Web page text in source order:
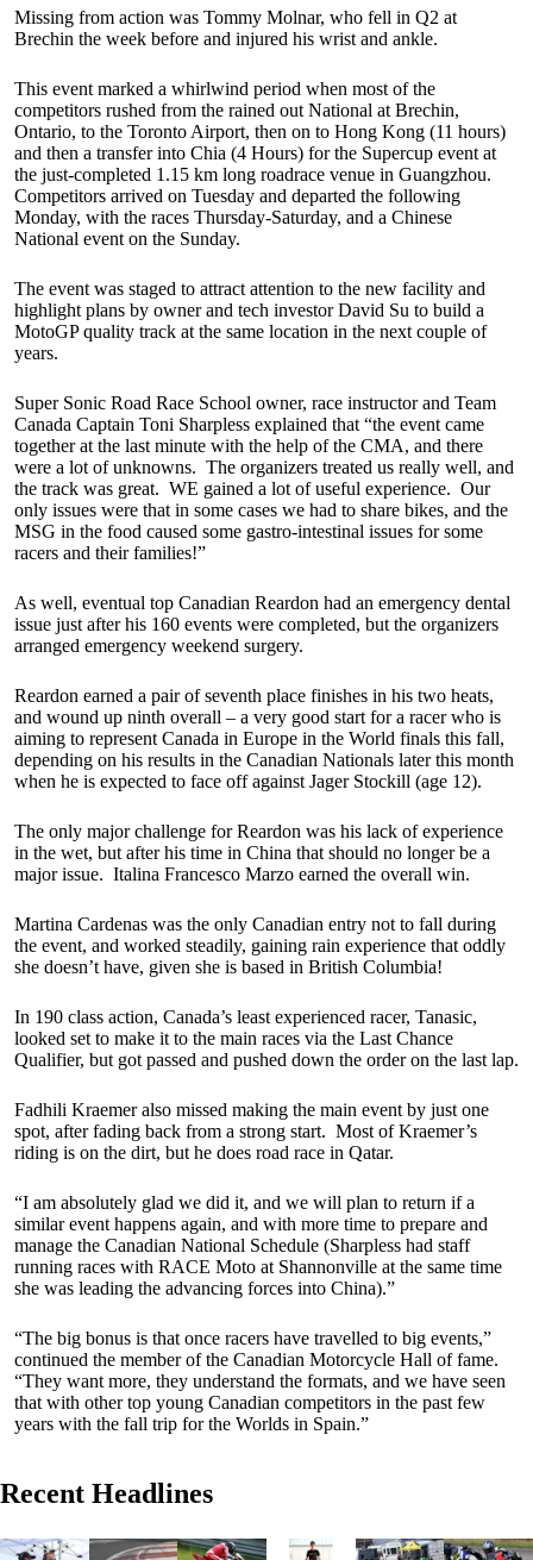
Missing from action was Tommy Molnar, who fell in Q2 at
Brechin the week before and injured his wrist and ankle.
This event marked a whirlwind period when most of the
competitors rushed from the rained out National at Brechin,
Ontario, to the Toronto Airport, then on to Hong Kong (11 hours)
and then a transfer into Chia (4 Hours) for the Supercup event at
the just-completed 1.15 km long roadrace venue in Guangzhou.
Competitors arrived on Tuesday and departed the following
Monday, with the races Thursday-Saturday, and a Chinese
National event on the Sunday.
The event was staged to attract attention to the new facility and
highlight plans by owner and tech investor David Su to build a
MotoGP quality track at the same location in the next couple of
years.
Super Sonic Road Race School owner, race instructor and Team
Canada Captain Toni Sharpless explained that “the event came
together at the last minute with the help of the CMA, and there
were a lot of unknowns. The organizers treated us really well, and
the track was great. WE gained a lot of useful experience. Our
only issues were that in some cases we had to share bikes, and the
MSG in the food caused some gastro-intestinal issues for some
racers and their families!”
As well, eventual top Canadian Reardon had an emergency dental
issue just after his 160 events were completed, but the organizers
arranged emergency weekend surgery.
Reardon earned a pair of seventh place finishes in his two heats,
and wound up ninth overall – a very good start for a racer who is
aiming to represent Canada in Europe in the World finals this fall,
depending on his results in the Canadian Nationals later this month
when he is expected to face off against Jager Stockill (age 12).
The only major challenge for Reardon was his lack of experience
in the wet, but after his time in China that should no longer be a
major issue. Italina Francesco Marzo earned the overall win.
Martina Cardenas was the only Canadian entry not to fall during
the event, and worked steadily, gaining rain experience that oddly
she doesn’t have, given she is based in British Columbia!
In 190 class action, Canada’s least experienced racer, Tanasic,
looked set to make it to the main races via the Last Chance
Qualifier, but got passed and pushed down the order on the last lap.
Fadhili Kraemer also missed making the main event by just one
spot, after fading back from a strong start. Most of Kraemer’s
riding is on the dirt, but he does road race in Qatar.
“I am absolutely glad we did it, and we will plan to return if a
similar event happens again, and with more time to prepare and
manage the Canadian National Schedule (Sharpless had staff
running races with RACE Moto at Shannonville at the same time
she was leading the advancing forces into China).”
“The big bonus is that once racers have travelled to big events,”
continued the member of the Canadian Motorcycle Hall of fame.
“They want more, they understand the formats, and we have seen
that with other top young Canadian competitors in the past few
years with the fall trip for the Worlds in Spain.”
Recent Headlines